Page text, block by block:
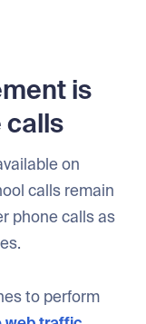
is
calls
on
calls remain
phone calls as
to perform